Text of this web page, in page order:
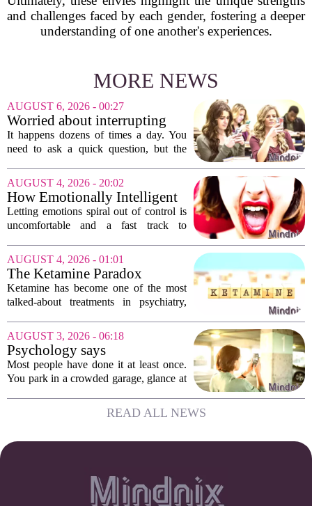
and challenges faced by each gender, fostering a deeper
understanding of one another's experiences.
MORE NEWS
AUGUST 6, 2026 - 00:27
Worried about interrupting
someone’s scrolling? Here’s
what experts think
It happens dozens of times a day. You
need to ask a quick question, but the
thumb gliding through a feed. You
hesitate. Is it rude to break their focus?
Or is...
AUGUST 4, 2026 - 20:02
How Emotionally Intelligent
People Manage Their
Emotions
Letting emotions spiral out of control is
uncomfortable and a fast track to
have all had moments where frustration
or anxiety took the wheel, and the...
AUGUST 4, 2026 - 01:01
The Ketamine Paradox
Ketamine has become one of the most
talked-about treatments in psychiatry,
medical supervision, it can lift severe
depression and quiet suicidal thoughts...
AUGUST 3, 2026 - 06:18
Psychology says
photographing the parking
level sign isn't organization
the evening can begin
Most people have done it at least once.
You park in a crowded garage, glance at
wall, and then pull out your phone to
take a picture of the sign. It feels a...
READ ALL NEWS